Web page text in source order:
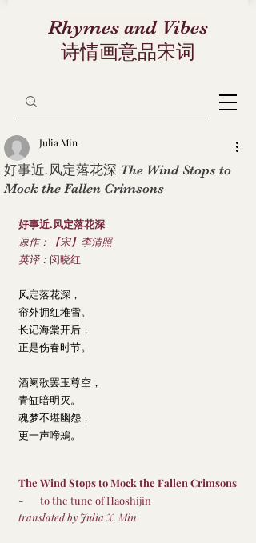
Rhymes and Vibes
诗情画意品宋词
好事近.风定落花深 The Wind Stops to
Mock the Fallen Crimsons
Julia Min
好事近.风定落花深
原作：【宋】李清照
英译： 闵晓红
风定落花深，
帘外拥红堆雪。
长记海棠开后，
正是伤春时节。
酒阑歌罢玉尊空，
青缸暗明灭。
魂梦不堪幽怨，
更一声啼鴂。
The Wind Stops to Mock the Fallen Crimsons
-       to the tune of Haoshijin
translated by Julia X. Min